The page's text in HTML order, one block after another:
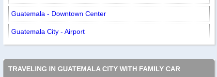
Guatemala - Downtown Center
Guatemala City - Airport
TRAVELING IN GUATEMALA CITY WITH FAMILY CAR